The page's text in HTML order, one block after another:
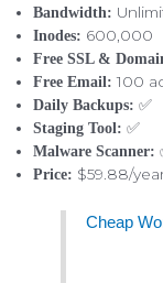
Bandwidth:
Inodes: 600,000
Free SSL &
Free Email: 100
Daily Backups: ✅
Staging Tool: ✅
Malware Scanner:
Price: $59.88/
Cheap